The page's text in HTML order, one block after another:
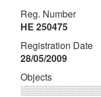
Reg. Number
ΗΕ 250475
Registration Date
28/05/2009
Objects